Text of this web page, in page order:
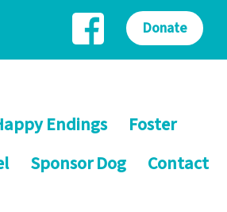
Endings
Foster
Sponsor Dog Contact
Donate